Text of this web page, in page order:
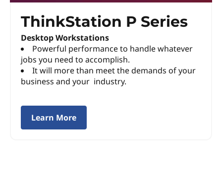
ThinkStation P Series
Desktop Workstations
Powerful performance to handle whatever
jobs you need to accomplish.
It will more than meet the demands of your
business and your industry.
Learn More